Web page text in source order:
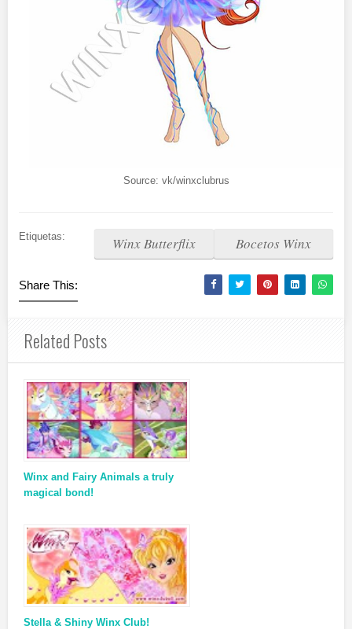
Source: vk/winxclubrus
Etiquetas: Bocetos Winx
Winx Butterflix
Share This:
Related Posts
Winx and Fairy Animals a truly
magical bond!
Stella & Shiny Winx Club!